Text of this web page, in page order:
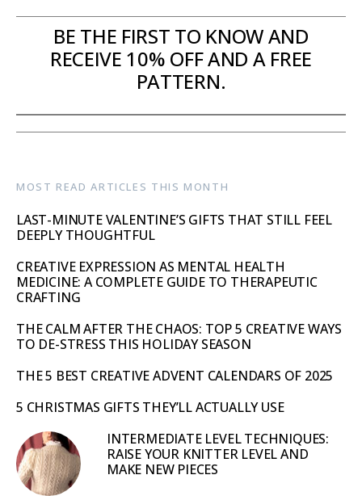
BE THE FIRST TO KNOW AND
RECEIVE 10% OFF AND A FREE
PATTERN.
MOST READ ARTICLES THIS MONTH
LAST-MINUTE VALENTINE’S GIFTS THAT STILL FEEL
DEEPLY THOUGHTFUL
CREATIVE EXPRESSION AS MENTAL HEALTH
MEDICINE: A COMPLETE GUIDE TO THERAPEUTIC
CRAFTING
THE CALM AFTER THE CHAOS: TOP 5 CREATIVE WAYS
TO DE-STRESS THIS HOLIDAY SEASON
THE 5 BEST CREATIVE ADVENT CALENDARS OF 2025
5 CHRISTMAS GIFTS THEY’LL ACTUALLY USE
INTERMEDIATE LEVEL TECHNIQUES:
RAISE YOUR KNITTER LEVEL AND
MAKE NEW PIECES